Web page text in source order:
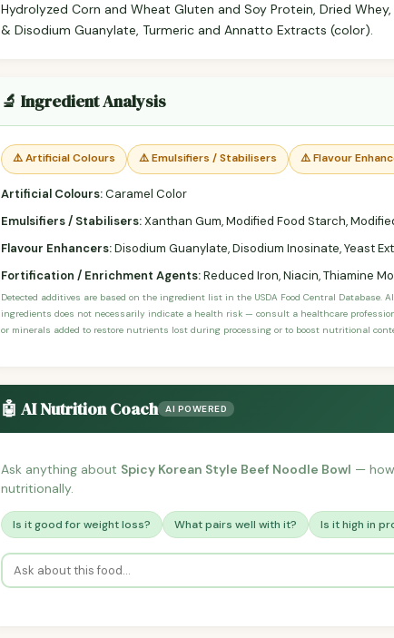
Hydrolyzed Corn and Wheat Gluten and Soy Protein, Dried
& Disodium Guanylate, Turmeric and Annatto Extracts (color).
🔬 Ingredient Analysis
⚠️ Artificial Colours ⚠️ Emulsifiers / Stabilisers ⚠️ Flavour
Artificial Colours:Caramel Color
Emulsifiers / Stabilisers:Xanthan Gum, Modified Food Starch,
Flavour Enhancers:Disodium Guanylate, Disodium Inosinate, Yeast
Fortification / Enrichment Agents:Reduced Iron, Niacin, Thiamine
Detected additives are based on the ingredient list in the USDA Food Central
ingredients does not necessarily indicate a health risk — consult a healthcare
or minerals added to restore nutrients lost during processing or to boost nutritional
🤖 AI Nutrition Coach AI POWERED
Ask anything about Spicy Korean Style Beef Noodle Bowl —
nutritionally.
Is it good for weight loss? What pairs well with it? Is it high in